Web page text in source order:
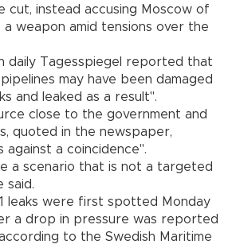
cut, instead accusing Moscow of
a weapon amid tensions over the
daily Tagesspiegel reported that
may have been damaged
and leaked as a result".
close to the government and
quoted in the newspaper,
against a coincidence".
a scenario that is not a targeted
said.
leaks were first spotted Monday
a drop in pressure was reported
to the Swedish Maritime